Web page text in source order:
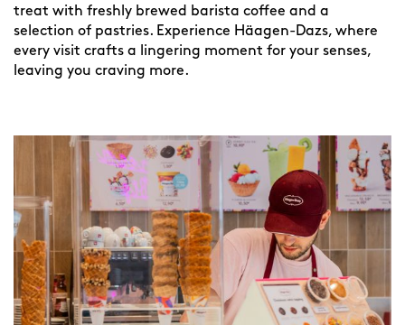
treat with freshly brewed barista coffee and a
selection of pastries. Experience Häagen-Dazs, where
every visit crafts a lingering moment for your senses,
leaving you craving more.